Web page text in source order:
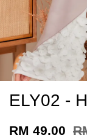
ELY02 -
RM 49.00